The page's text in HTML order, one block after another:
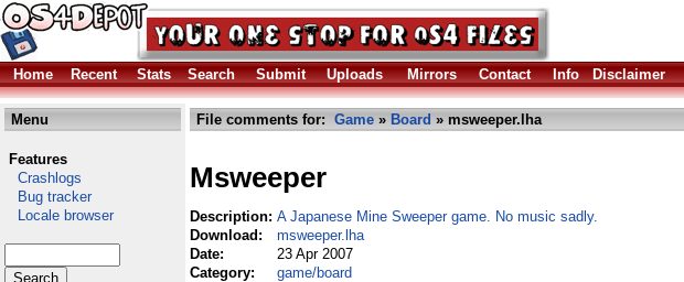
Home
Recent Stats Search Submit Uploads Mirrors Contact Info Disclaimer
Menu
Features
Crashlogs
Bug tracker
Locale browser
File comments for: Game » Board » msweeper.lha
Msweeper
Description: A Japanese Mine Sweeper game. No music sadly.
Download:
msweeper.lha
Date:
23 Apr 2007
Category:
game/board